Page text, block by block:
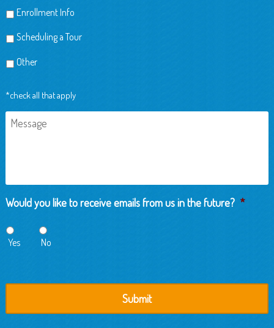
Enrollment Info
Scheduling a Tour
Other
*check all that apply
Message
Would you like to receive emails from us in the future? *
Yes No